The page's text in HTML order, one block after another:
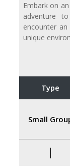
Embark on
adventure
encounter
unique
Type
Small